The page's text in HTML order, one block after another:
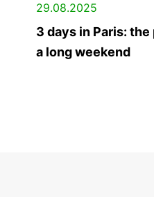
29.08.2025
3 days in Paris:
a long weekend